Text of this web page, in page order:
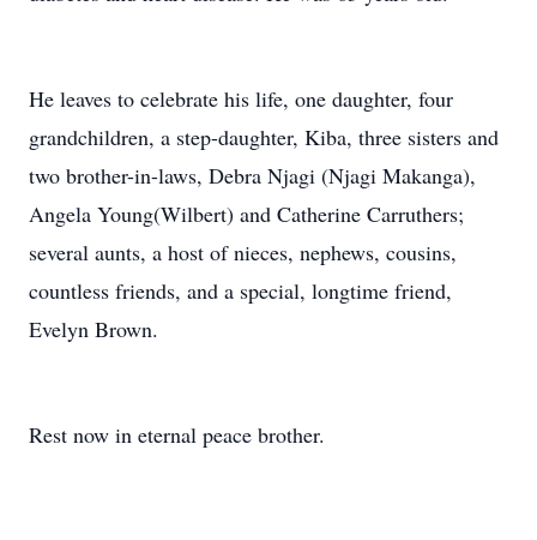
He leaves to celebrate his life, one daughter, four
grandchildren, a step-daughter, Kiba, three sisters and
two brother-in-laws, Debra Njagi (Njagi Makanga),
Angela Young(Wilbert) and Catherine Carruthers;
several aunts, a host of nieces, nephews, cousins,
countless friends, and a special, longtime friend,
Evelyn Brown.
Rest now in eternal peace brother.